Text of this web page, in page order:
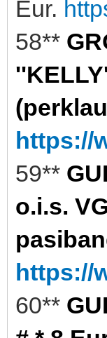
Eur.
58**
https://
59**
o.i.s.
https://
60**